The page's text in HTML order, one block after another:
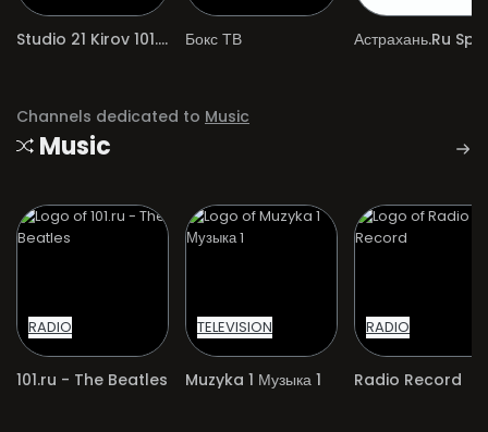
Studio 21 Kirov 101.8 MHz Бокс ТВ Астрахань.Ru
Channels dedicated to Music
Music
RADIO
101.ru - The Beatles
TELEVISION
Muzyka 1 Музыка 1
RADIO
Radio Record